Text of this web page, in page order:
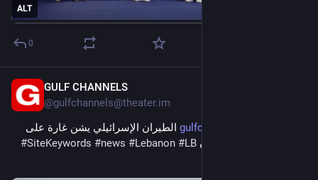
ALT
0
GULF CHANNELS
@gulfchannels@theater.im
gulfchannels.com/564424/
“المنصوري” جنوبي لبنان
#LB
#Lebanon
#news
#SiteKeywords